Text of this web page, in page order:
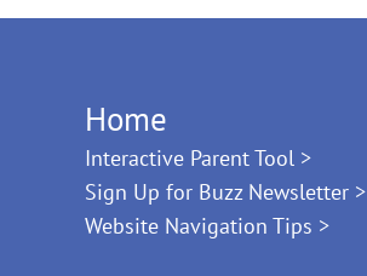
Home
Interactive Parent Tool >
Sign Up for Buzz Newsletter >
Website Navigation Tips >